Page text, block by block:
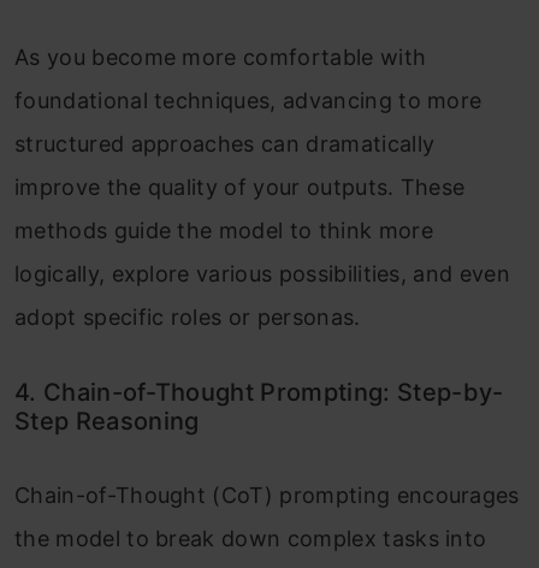
As you become more comfortable with
foundational techniques, advancing to more
structured approaches can dramatically
improve the quality of your outputs. These
methods guide the model to think more
logically, explore various possibilities, and even
adopt specific roles or personas.
4. Chain-of-Thought Prompting: Step-by-
Step Reasoning
Chain-of-Thought (CoT) prompting encourages
the model to break down complex tasks into